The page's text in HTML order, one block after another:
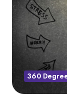
360